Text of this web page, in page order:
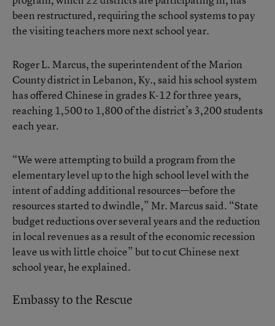
been restructured, requiring the school systems to pay
the visiting teachers more next school year.
Roger L. Marcus, the superintendent of the Marion
County district in Lebanon, Ky., said his school system
has offered Chinese in grades K-12 for three years,
reaching 1,500 to 1,800 of the district’s 3,200 students
each year.
“We were attempting to build a program from the
elementary level up to the high school level with the
intent of adding additional resources—before the
resources started to dwindle,” Mr. Marcus said. “State
budget reductions over several years and the reduction
in local revenues as a result of the economic recession
leave us with little choice” but to cut Chinese next
school year, he explained.
Embassy to the Rescue